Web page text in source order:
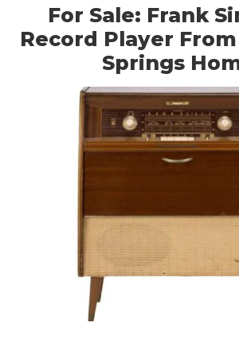
For Sale: Frank
Record Player
Springs